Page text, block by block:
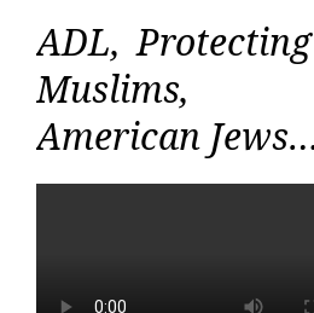
ADL,
Muslims,
American